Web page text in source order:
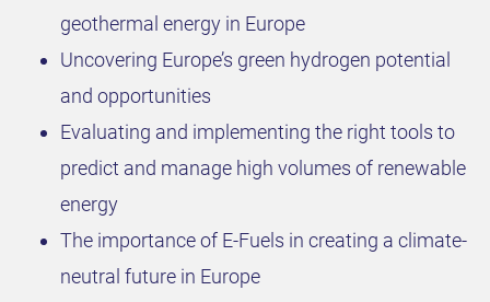
geothermal energy in Europe ​
Uncovering Europe’s green hydrogen potential
and opportunities​
Evaluating and implementing the right tools to
predict and manage high volumes of renewable
energy
The importance of E-Fuels in creating a climate-
neutral future in Europe